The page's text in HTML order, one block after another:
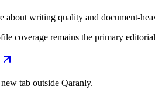
about writing quality and document-
coverage remains the primary
tab outside Qaranly.